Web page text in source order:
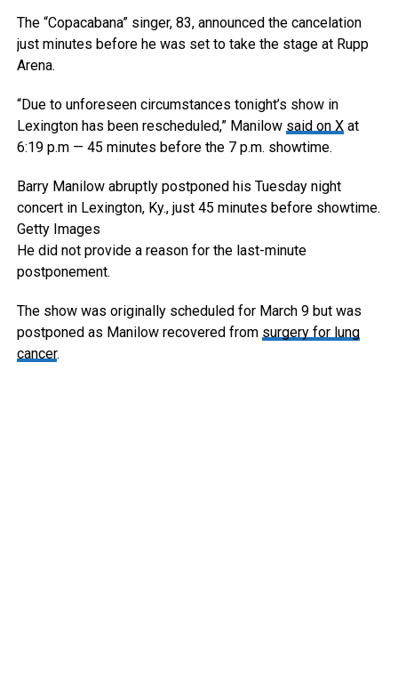
The “Copacabana” singer, 83, announced the cancelation
just minutes before he was set to take the stage at Rupp
Arena.
“Due to unforeseen circumstances tonight’s show in
Lexington has been rescheduled,” Manilow said on Xat
6:19 p.m — 45 minutes before the 7 p.m. showtime.
Barry Manilow abruptly postponed his Tuesday night
concert in Lexington, Ky., just 45 minutes before showtime.
Getty Images
He did not provide a reason for the last-minute
postponement.
The show was originally scheduled for March 9 but was
postponed as Manilow recovered from surgery for lung
cancer.